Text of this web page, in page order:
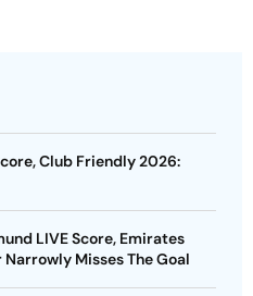
Club Friendly 2026:
LIVE Score, Emirates
Misses The Goal